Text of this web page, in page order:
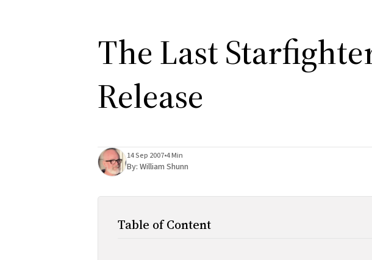
The Last
Release
14 Sep 2007•4 Min
By: William Shunn
Table of Content